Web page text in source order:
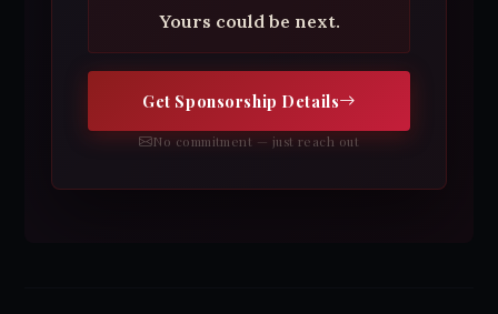
Yours could be next.
Get Sponsorship Details
No commitment — just reach out